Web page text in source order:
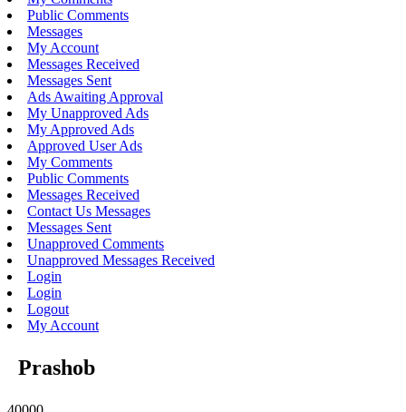
Public Comments
Messages
My Account
Messages Received
Messages Sent
Ads Awaiting Approval
My Unapproved Ads
My Approved Ads
Approved User Ads
My Comments
Public Comments
Messages Received
Contact Us Messages
Messages Sent
Unapproved Comments
Unapproved Messages Received
Login
Login
Logout
My Account
Prashob